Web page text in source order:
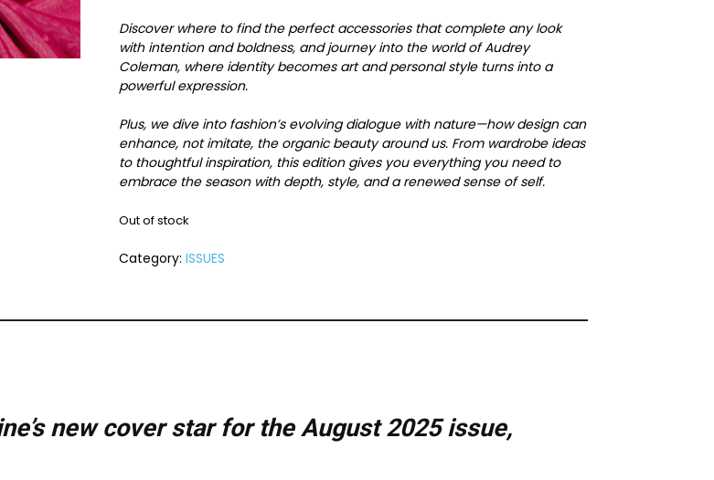
Discover where to find the perfect accessories that complete any look
with intention and boldness, and journey into the world of Audrey
Coleman, where identity becomes art and personal style turns into a
powerful expression.
Plus, we dive into fashion’s evolving dialogue with nature—how design can
enhance, not imitate, the organic beauty around us. From wardrobe ideas
to thoughtful inspiration, this edition gives you everything you need to
embrace the season with depth, style, and a renewed sense of self.
Out of stock
Category:ISSUES
new cover star for theAugust 2025issue,